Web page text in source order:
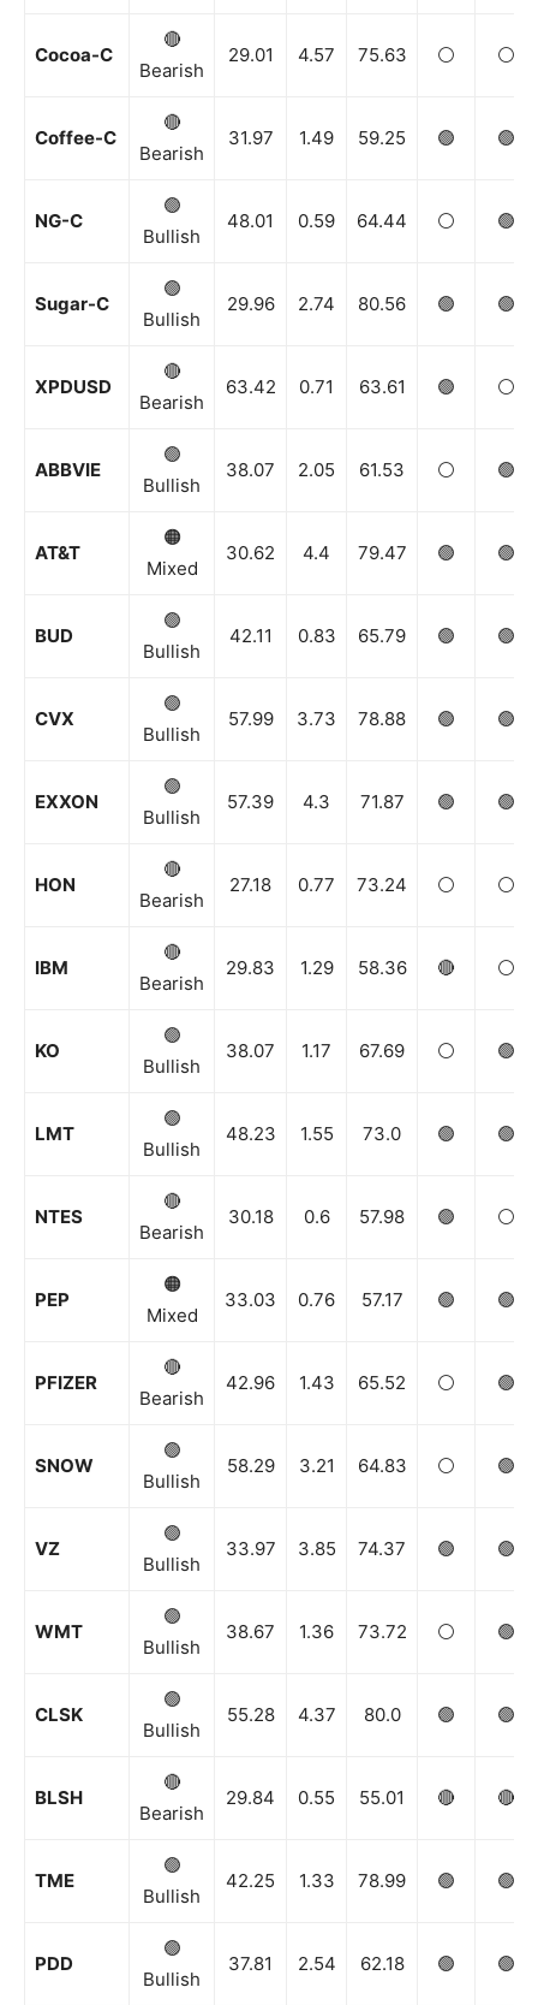
Cocoa-C
🔴
Bearish
29.01 4.57 75.63 ⚪️ ⚪️
Coffee-C
🔴
Bearish
31.97 1.49 59.25 🟢 🟢
NG-C
🟢
Bullish
48.01 0.59 64.44 ⚪️ 🟢
Sugar-C
🟢
Bullish
29.96 2.74 80.56 🟢 🟢
XPDUSD
🔴
Bearish
63.42 0.71 63.61 🟢 ⚪️
ABBVIE
🟢
Bullish
38.07 2.05 61.53 ⚪️ 🟢
AT&T
🟠
Mixed
30.62 4.4 79.47 🟢 🟢
BUD
🟢
Bullish
42.11 0.83 65.79 🟢 🟢
CVX
🟢
Bullish
57.99 3.73 78.88 🟢 🟢
EXXON
🟢
Bullish
57.39 4.3 71.87 🟢 🟢
HON
🔴
Bearish
27.18 0.77 73.24 ⚪️ ⚪️
IBM
🔴
Bearish
29.83 1.29 58.36 🔴 ⚪️
KO
🟢
Bullish
38.07 1.17 67.69 ⚪️ 🟢
LMT
🟢
Bullish
48.23 1.55 73.0 🟢 🟢
NTES
🔴
Bearish
30.18 0.6 57.98 🟢 ⚪️
PEP
🟠
Mixed
33.03 0.76 57.17 🟢 🟢
PFIZER
🔴
Bearish
42.96 1.43 65.52 ⚪️ 🟢
SNOW
🟢
Bullish
58.29 3.21 64.83 ⚪️ 🟢
VZ
🟢
Bullish
33.97 3.85 74.37 🟢 🟢
WMT
🟢
Bullish
38.67 1.36 73.72 ⚪️ 🟢
CLSK
🟢
Bullish
55.28 4.37 80.0 🟢 🟢
BLSH
🔴
Bearish
29.84 0.55 55.01 🔴 🔴
TME
🟢
Bullish
42.25 1.33 78.99 🟢 🟢
PDD
🟢
Bullish
37.81 2.54 62.18 🟢 🟢